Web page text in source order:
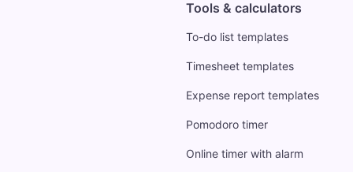
Tools & calculators
To-do list templates
Timesheet templates
Expense report templates
Pomodoro timer
Online timer with alarm